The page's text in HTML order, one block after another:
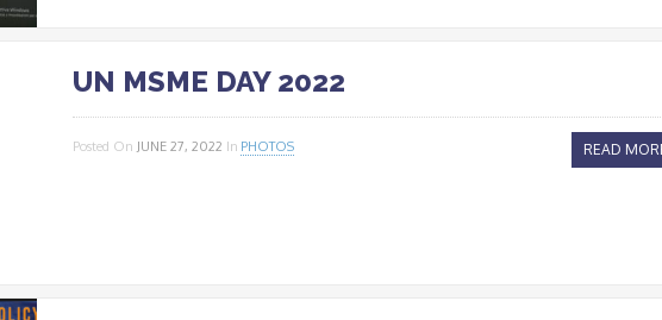
UN MSME DAY 2022
Posted On JUNE 27, 2022 In PHOTOS READ